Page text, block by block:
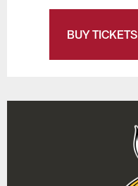
BUY TICKETS